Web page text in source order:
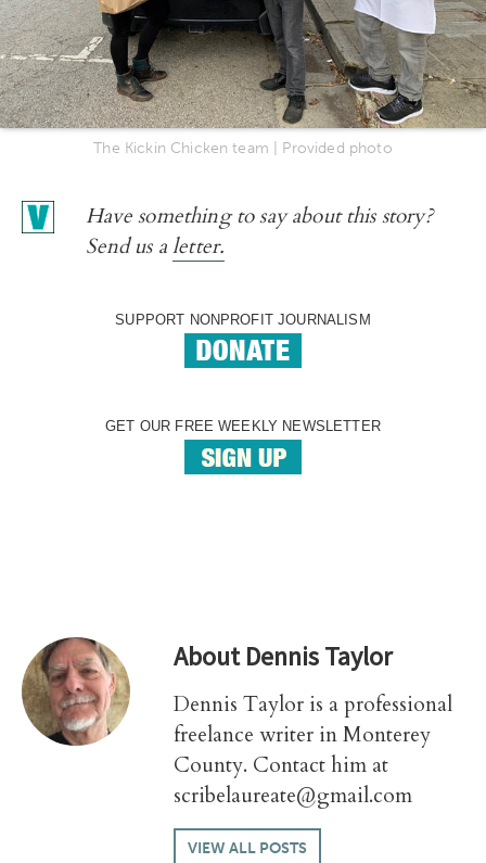
The Kickin Chicken team | Provided photo
Have something to say about this story?
Send us aletter.
SUPPORT NONPROFIT JOURNALISM
GET OUR FREE WEEKLY NEWSLETTER
AboutDennis Taylor
Dennis Taylor is a professional
freelance writer in Monterey
County. Contact him at
scribelaureate@gmail.com
VIEW ALL POSTS